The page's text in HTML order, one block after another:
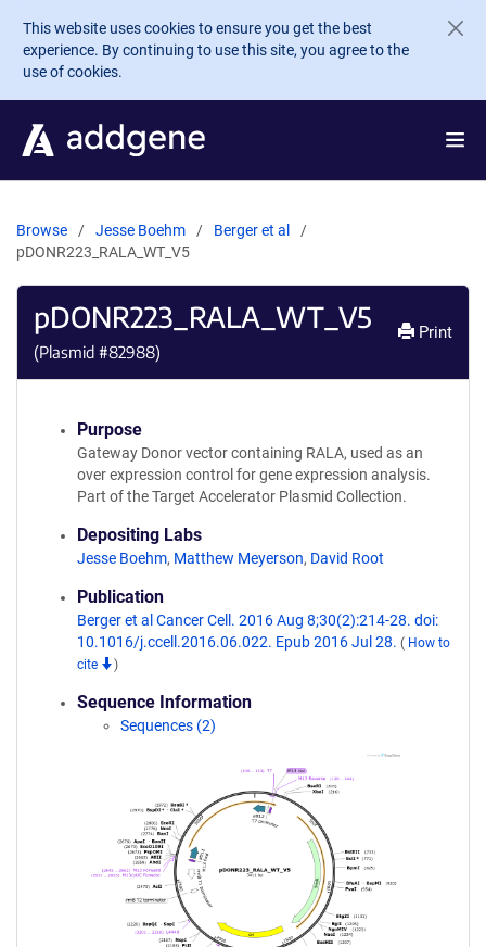
Skip to main content
This website uses cookies to ensure you get the best
experience. By continuing to use this site, you agree to the
use of cookies.
Browse Jesse Boehm
Berger et al
pDONR223_RALA_WT_V5
pDONR223_RALA_WT_V5
(Plasmid #82988)
Print
Purpose
Gateway Donor vector containing RALA, used as an
over expression control for gene expression analysis.
Part of the Target Accelerator Plasmid Collection.
Depositing Labs
Jesse Boehm, Matthew Meyerson, David Root
Publication
Berger et al Cancer Cell. 2016 Aug 8;30(2):214-28. doi:
10.1016/j.ccell.2016.06.022. Epub 2016 Jul 28. ( How to
cite
)
Sequence Information
Sequences (2)